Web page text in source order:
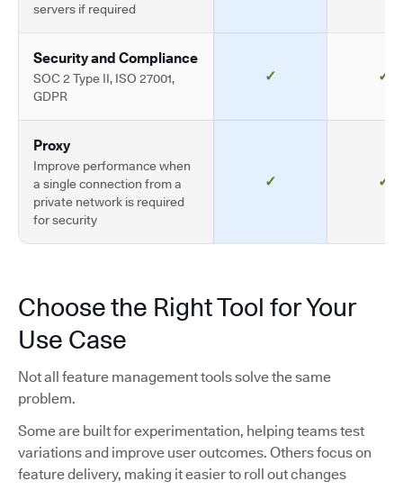
servers if required
Security and Compliance
SOC 2 Type II, ISO 27001,
GDPR
✓ ✓
Proxy
Improve performance when
a single connection from a
private network is required
for security
✓ ✓
Choose the Right Tool for Your
Use Case
Not all feature management tools solve the same
problem.
Some are built for experimentation, helping teams test
variations and improve user outcomes. Others focus on
feature delivery, making it easier to roll out changes